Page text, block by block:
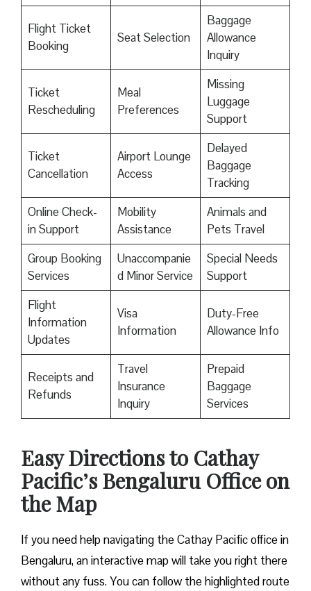
Flight Ticket
Booking
Seat Selection
Baggage
Allowance
Inquiry
Ticket
Rescheduling
Meal
Preferences
Missing
Luggage
Support
Ticket
Cancellation
Airport Lounge
Access
Delayed
Baggage
Tracking
Online Check-
in Support
Mobility
Assistance
Animals and
Pets Travel
Group Booking
Services
Unaccompanie
d Minor Service
Special Needs
Support
Flight
Information
Updates
Visa
Information
Duty-Free
Allowance Info
Receipts and
Refunds
Travel
Insurance
Inquiry
Prepaid
Baggage
Services
Easy Directions to Cathay
Pacific’s Bengaluru Office on
the Map
If you need help navigating the Cathay Pacific office in
Bengaluru, an interactive map will take you right there
without any fuss. You can follow the highlighted route